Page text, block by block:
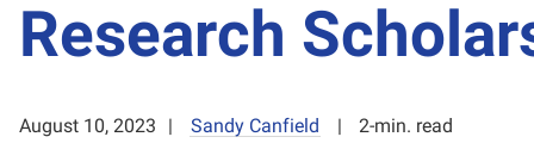
Research
August 10, 2023 Sandy Canfield 2-min. read